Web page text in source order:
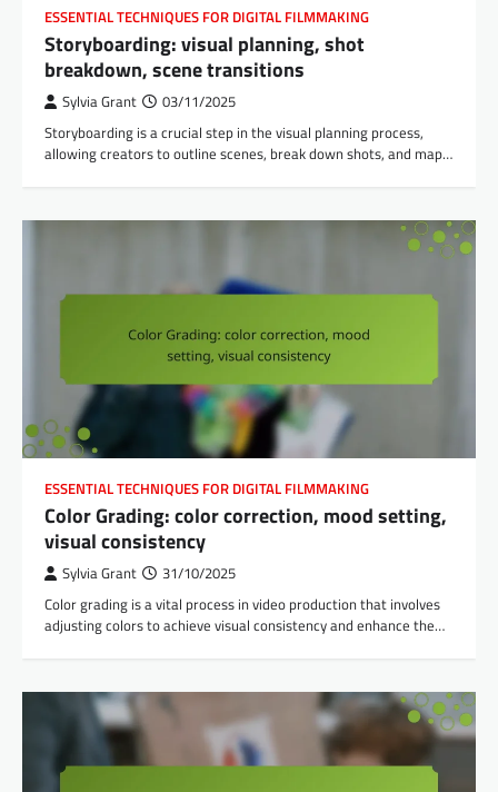
ESSENTIAL TECHNIQUES FOR DIGITAL FILMMAKING
Storyboarding: visual planning, shot
breakdown, scene transitions
Sylvia Grant 03/11/2025
Storyboarding is a crucial step in the visual planning process,
allowing creators to outline scenes, break down shots, and map…
ESSENTIAL TECHNIQUES FOR DIGITAL FILMMAKING
Color Grading: color correction, mood setting,
visual consistency
Sylvia Grant 31/10/2025
Color grading is a vital process in video production that involves
adjusting colors to achieve visual consistency and enhance the…